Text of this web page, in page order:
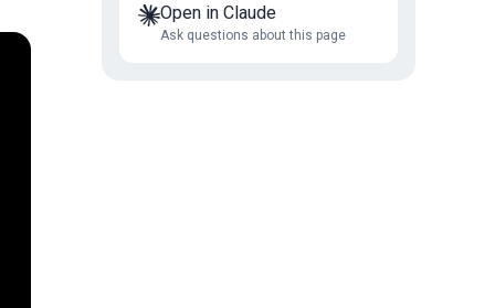
Open in Claude
Ask questions about this page